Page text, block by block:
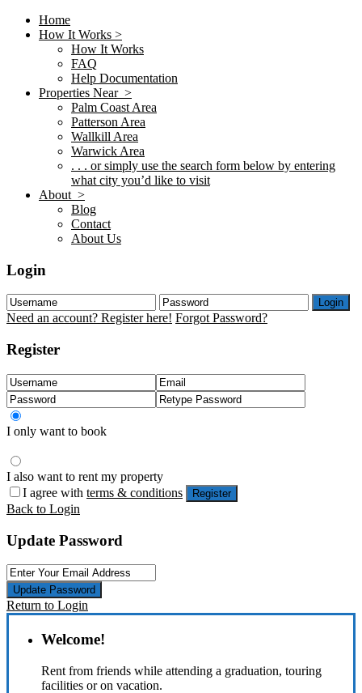
Home
How It Works >
How It Works
FAQ
Help Documentation
Properties Near >
Palm Coast Area
Patterson Area
Wallkill Area
Warwick Area
. . . or simply use the search form below by entering
what city you’d like to visit
About >
Blog
Contact
About Us
Login
Login
Need an account? Register here! Forgot Password?
Register
I only want to book
I also want to rent my property
I agree with terms & conditions Register
Back to Login
Update Password
Update Password
Return to Login
Welcome!
Rent from friends while attending a graduation, touring
facilities or on vacation.